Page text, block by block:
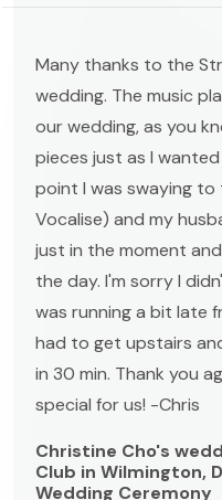
Many thanks to the
wedding. The music
our wedding, as you
pieces just as I
point I was swaying to
Vocalise) and my
just in the moment
the day. I'm sorry I
was running a bit late
had to get upstairs
in 30 min. Thank you
special for us! -Chris
Christine Cho's
Club in Wilmington,
Wedding Ceremony